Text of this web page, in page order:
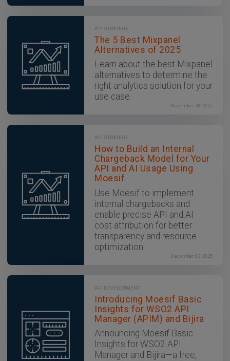
API STRATEGY
The 5 Best Mixpanel
Alternatives of 2025
Learn about the best Mixpanel
alternatives to determine the
right analytics solution for your
use case.
November 28, 2025
API STRATEGY
How to Build an Internal
Chargeback Model for Your
API and AI Usage Using
Moesif
Use Moesif to implement
internal chargebacks and
enable precise API and AI
cost attribution for better
transparency and resource
optimization.
December 02, 2025
API DEVELOPMENT
Introducing Moesif Basic
Insights for WSO2 API
Manager (APIM) and Bijira
Announcing Moesif Basic
Insights for WSO2 API
Manager and Bijira—a free,